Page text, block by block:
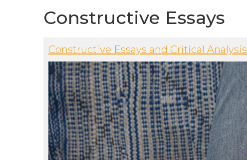
Constructive Essays
Constructive Essays and Critical Analysis